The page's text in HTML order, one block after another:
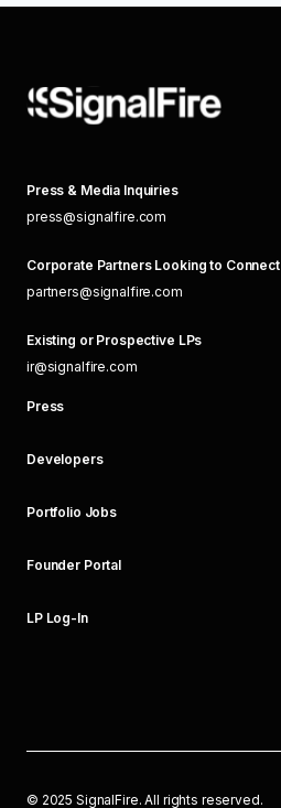
Press & Media Inquiries
press@signalfire.com
Corporate Partners Looking to Connect
partners@signalfire.com
Existing or Prospective LPs
ir@signalfire.com
Press
Developers
Portfolio Jobs
Founder Portal
LP Log-In
© 2025 SignalFire. All rights reserved.